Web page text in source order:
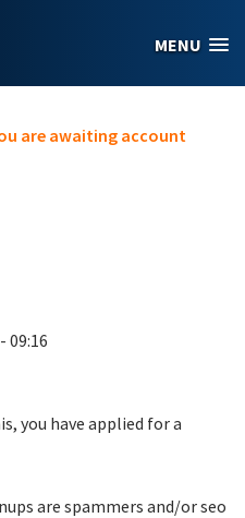
MENU
are awaiting account
09:16
you have applied for a
are spammers and/or seo